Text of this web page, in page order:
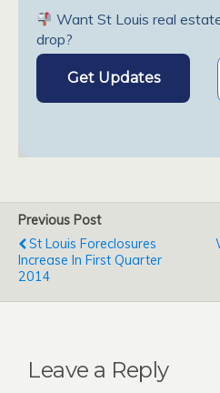
Want St Louis real
drop?
Previous Post
St Louis Foreclosures
Increase In First Quarter
2014
Leave a Reply